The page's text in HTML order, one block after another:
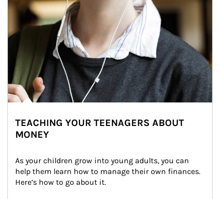
TEACHING YOUR TEENAGERS ABOUT
MONEY
As your children grow into young adults, you can
help them learn how to manage their own finances.
Here’s how to go about it.